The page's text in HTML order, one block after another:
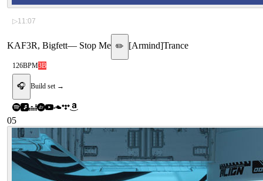
▷11:07
KAF3R, Bigfett— Stop Me ✏️ [Armind]Trance
126BPM3B
🎧 Build set →
05